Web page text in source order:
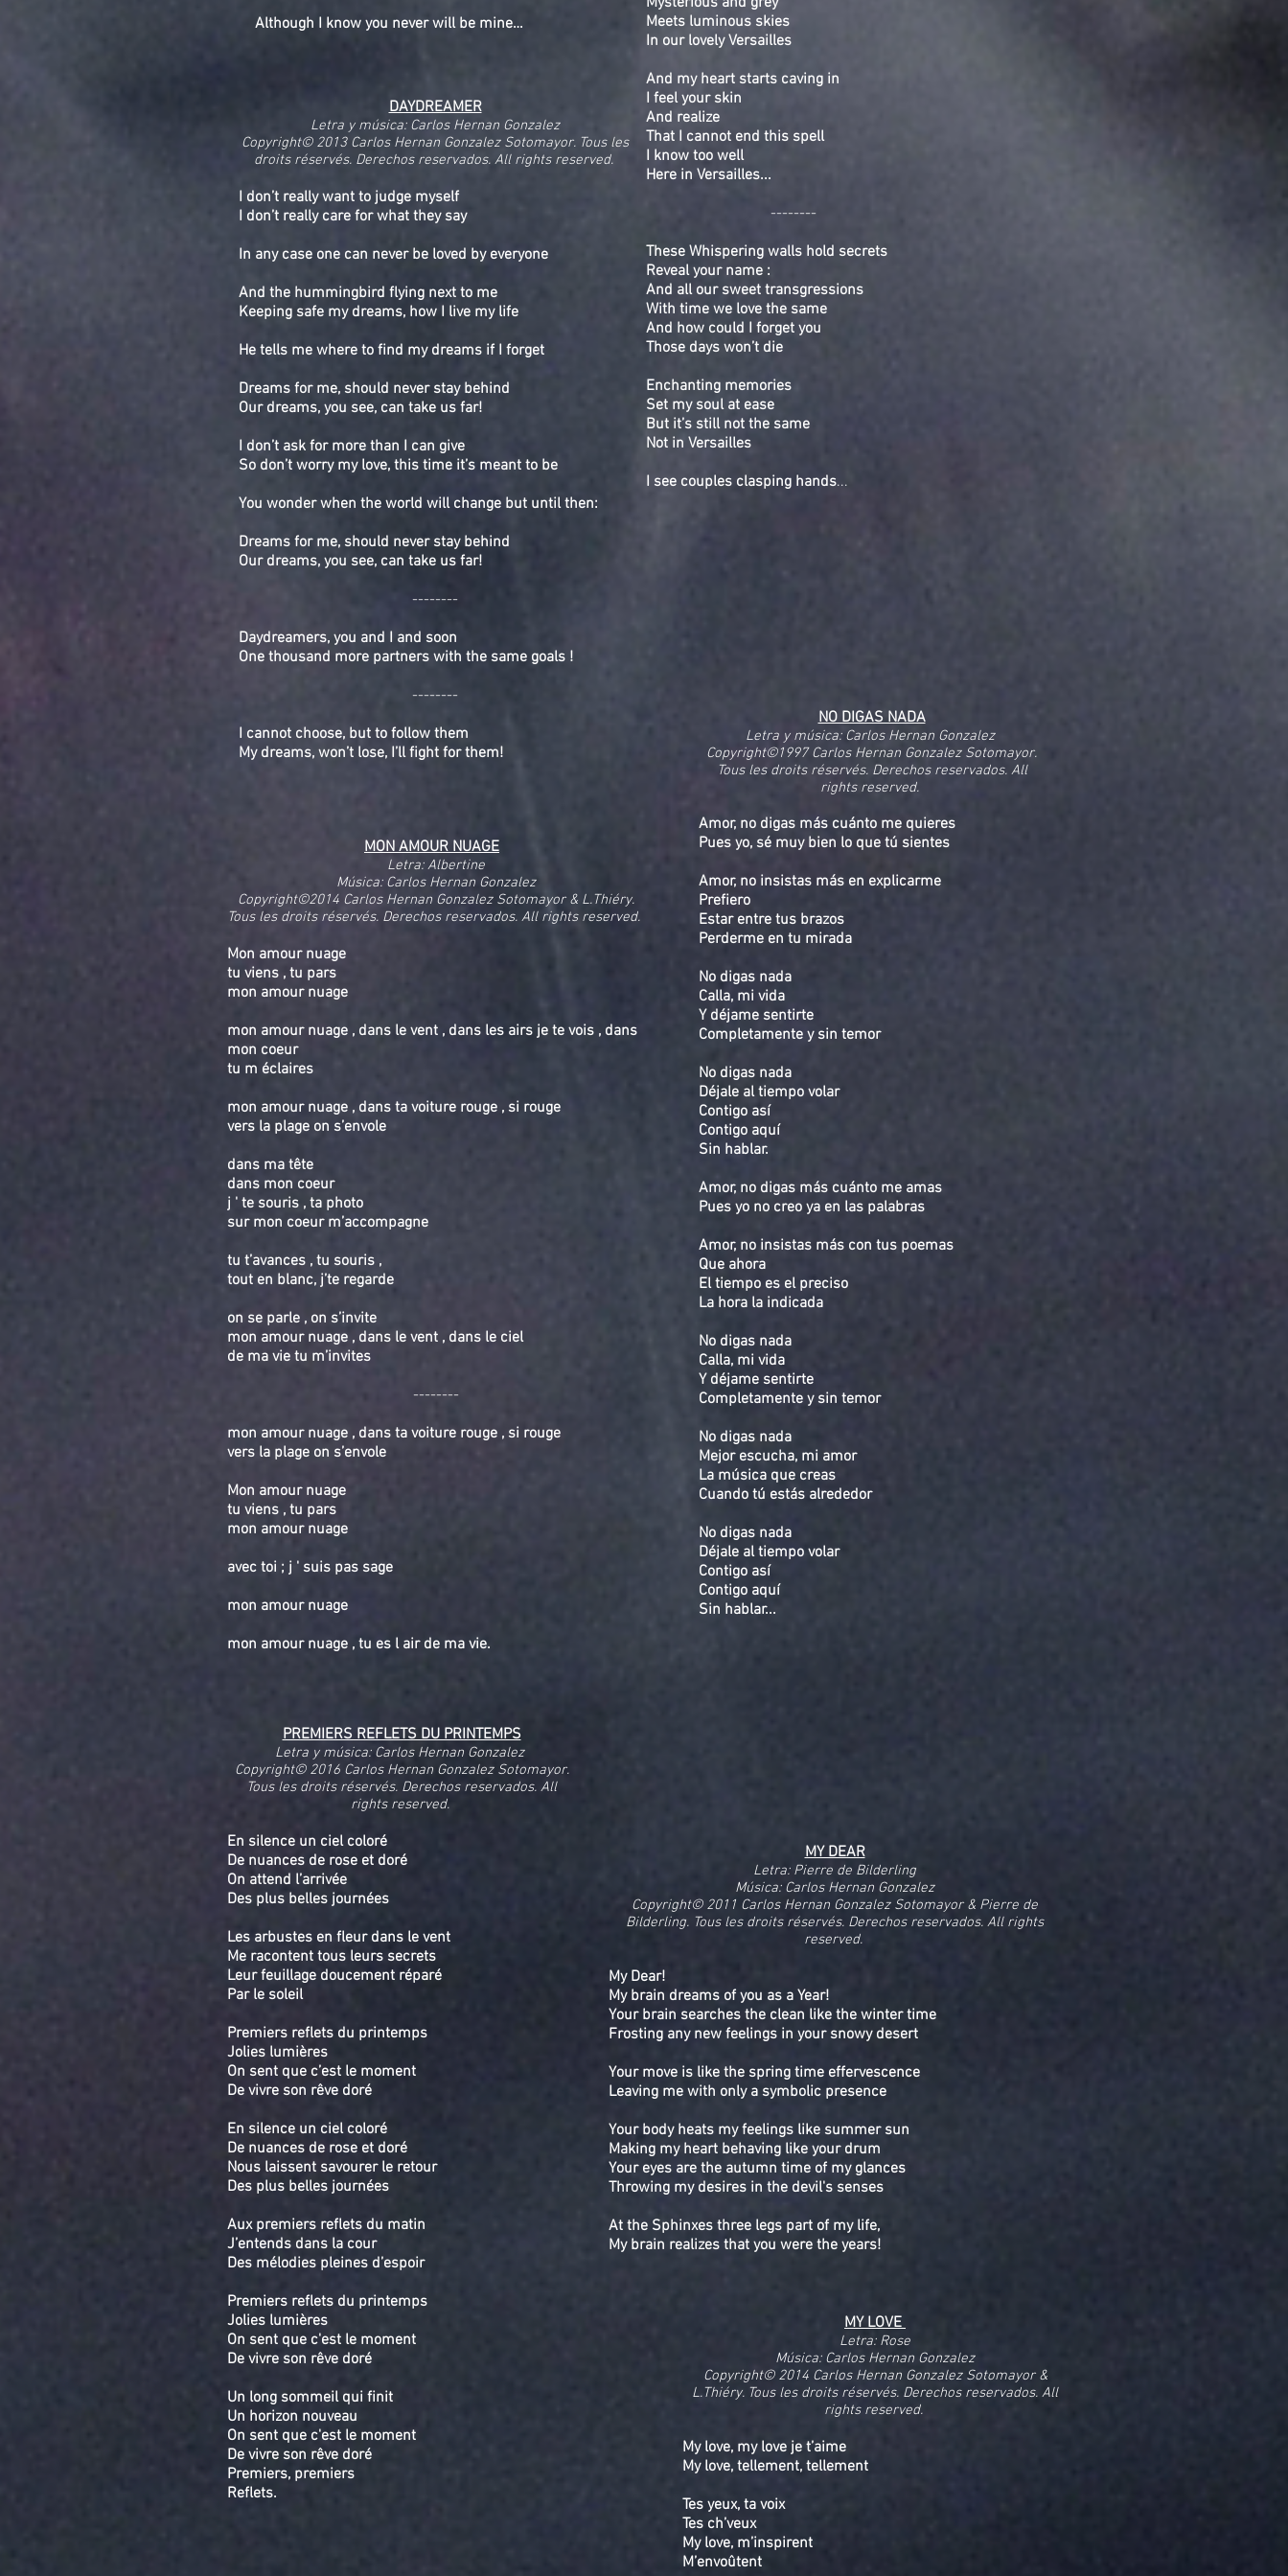
Although I know you never will be mine…
DAYDREAMER
Letra y música: Carlos Hernan Gonzalez
Copyright© 2013 Carlos Hernan Gonzalez Sotomayor. Tous les
droits réservés. Derechos reservados. All rights reserved.
I don’t really want to judge myself
I don’t really care for what they say
In any case one can never be loved by everyone
And the hummingbird flying next to me
Keeping safe my dreams, how I live my life
He tells me where to find my dreams if I forget
Dreams for me, should never stay behind
Our dreams, you see, can take us far!
I don’t ask for more than I can give
So don’t worry my love, this time it’s meant to be
You wonder when the world will change but until then:
Dreams for me, should never stay behind
Our dreams, you see, can take us far!
--------
Daydreamers, you and I and soon
One thousand more partners with the same goals !
--------
I cannot choose, but to follow them
My dreams, won’t lose, I’ll fight for them!
MON AMOUR NUAGE
Letra: Albertine
Música: Carlos Hernan Gonzalez
Copyright©2014 Carlos Hernan Gonzalez Sotomayor & L.Thiéry.
Tous les droits réservés. Derechos reservados. All rights reserved.
Mon amour nuage
tu viens , tu pars
mon amour nuage
mon amour nuage , dans le vent , dans les airs je te vois , dans
mon coeur
tu m éclaires
mon amour nuage , dans ta voiture rouge , si rouge
vers la plage on s’envole
dans ma tête
dans mon coeur
j ' te souris , ta photo
sur mon coeur m’accompagne
tu t’avances , tu souris ,
tout en blanc, j’te regarde
on se parle , on s’invite
mon amour nuage , dans le vent , dans le ciel
de ma vie tu m’invites
--------
mon amour nuage , dans ta voiture rouge , si rouge
vers la plage on s’envole
Mon amour nuage
tu viens , tu pars
mon amour nuage
avec toi ; j ' suis pas sage
mon amour nuage
mon amour nuage , tu es l air de ma vie.
Meets luminous skies
In our lovely Versailles
And my heart starts caving in
I feel your skin
And realize
That I cannot end this spell
I know too well
Here in Versailles...
--------
These Whispering walls hold secrets
Reveal your name :
And all our sweet transgressions
With time we love the same
And how could I forget you
Those days won’t die
Enchanting memories
Set my soul at ease
But it’s still not the same
Not in Versailles
I see couples clasping hands...
NO DIGAS NADA
Letra y música: Carlos Hernan Gonzalez
Copyright©1997 Carlos Hernan Gonzalez Sotomayor.
Tous les droits réservés. Derechos reservados. All
rights reserved.
Amor, no digas más cuánto me quieres
Pues yo, sé muy bien lo que tú sientes
Amor, no insistas más en explicarme
Prefiero
Estar entre tus brazos
Perderme en tu mirada
No digas nada
Calla, mi vida
Y déjame sentirte
Completamente y sin temor
No digas nada
Déjale al tiempo volar
Contigo así
Contigo aquí
Sin hablar.
Amor, no digas más cuánto me amas
Pues yo no creo ya en las palabras
Amor, no insistas más con tus poemas
Que ahora
El tiempo es el preciso
La hora la indicada
No digas nada
Calla, mi vida
Y déjame sentirte
Completamente y sin temor
No digas nada
Mejor escucha, mi amor
La música que creas
Cuando tú estás alrededor
No digas nada
Déjale al tiempo volar
Contigo así
Contigo aquí
Sin hablar...
PREMIERS REFLETS DU PRINTEMPS
Letra y música: Carlos Hernan Gonzalez
Copyright© 2016 Carlos Hernan Gonzalez Sotomayor.
Tous les droits réservés. Derechos reservados. All
rights reserved.
En silence un ciel coloré
De nuances de rose et doré
On attend l’arrivée
Des plus belles journées
Les arbustes en fleur dans le vent
Me racontent tous leurs secrets
Leur feuillage doucement réparé
Par le soleil
Premiers reflets du printemps
Jolies lumières
On sent que c’est le moment
De vivre son rêve doré
En silence un ciel coloré
De nuances de rose et doré
Nous laissent savourer le retour
Des plus belles journées
Aux premiers reflets du matin
J’entends dans la cour
Des mélodies pleines d’espoir
Premiers reflets du printemps
Jolies lumières
On sent que c'est le moment
De vivre son rêve doré
Un long sommeil qui finit
Un horizon nouveau
On sent que c'est le moment
De vivre son rêve doré
Premiers, premiers
Reflets.
MY DEAR
Letra: Pierre de Bilderling
Música: Carlos Hernan Gonzalez
Copyright© 2011 Carlos Hernan Gonzalez Sotomayor & Pierre de
Bilderling. Tous les droits réservés. Derechos reservados. All rights
reserved.
My Dear!
My brain dreams of you as a Year!
Your brain searches the clean like the winter time
Frosting any new feelings in your snowy desert
Your move is like the spring time effervescence
Leaving me with only a symbolic presence
Your body heats my feelings like summer sun
Making my heart behaving like your drum
Your eyes are the autumn time of my glances
Throwing my desires in the devil's senses
At the Sphinxes three legs part of my life,
My brain realizes that you were the years!
MY LOVE
Letra: Rose
Música: Carlos Hernan Gonzalez
Copyright© 2014 Carlos Hernan Gonzalez Sotomayor &
L.Thiéry. Tous les droits réservés. Derechos reservados. All
rights reserved.
My love, my love je t’aime
My love, tellement, tellement
Tes yeux, ta voix
Tes ch’veux
My love, m’inspirent
M’envoûtent